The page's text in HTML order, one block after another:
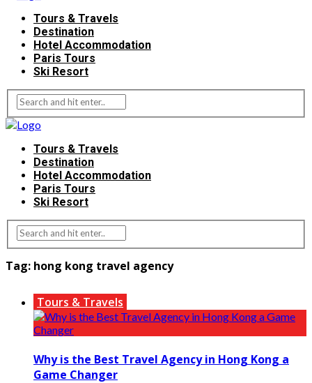
Tours & Travels
Destination
Hotel Accommodation
Paris Tours
Ski Resort
Tours & Travels
Destination
Hotel Accommodation
Paris Tours
Ski Resort
Tag: hong kong travel agency
Tours & Travels
Why is the Best Travel Agency in Hong Kong a
Game Changer